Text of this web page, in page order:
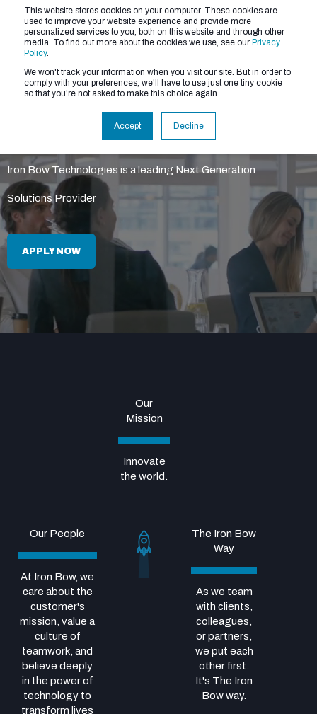
This website stores cookies on your computer. These cookies are
used to improve your website experience and provide more
personalized services to you, both on this website and through other
media. To find out more about the cookies we use, see our Privacy
Policy.
We won't track your information when you visit our site. But in order to
comply with your preferences, we'll have to use just one tiny cookie
so that you're not asked to make this choice again.
Accept Decline
Iron Bow Technologies is a leading Next Generation
Solutions Provider
APPLY NOW
Our
Mission
Innovate
the world.
Our People
At Iron Bow, we
care about the
customer's
mission, value a
culture of
teamwork, and
believe deeply
in the power of
technology to
transform lives
The Iron Bow
Way
As we team
with clients,
colleagues,
or partners,
we put each
other first.
It's The Iron
Bow way.